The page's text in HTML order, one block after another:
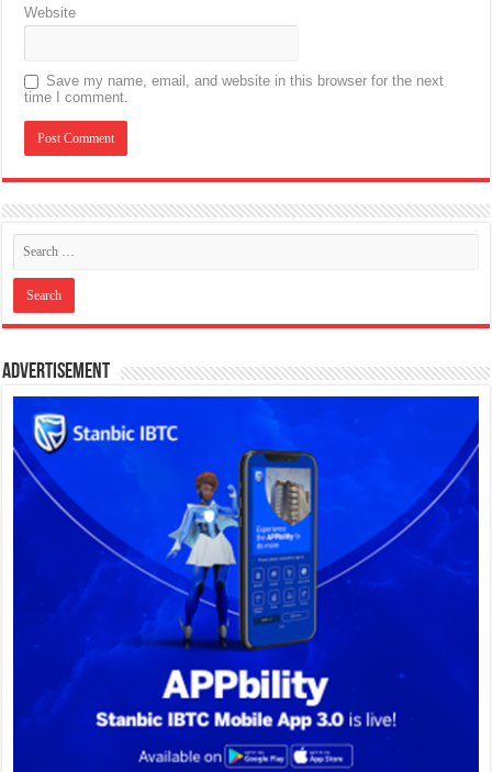
Website
Save my name, email, and website in this browser for the next
time I comment.
Advertisement